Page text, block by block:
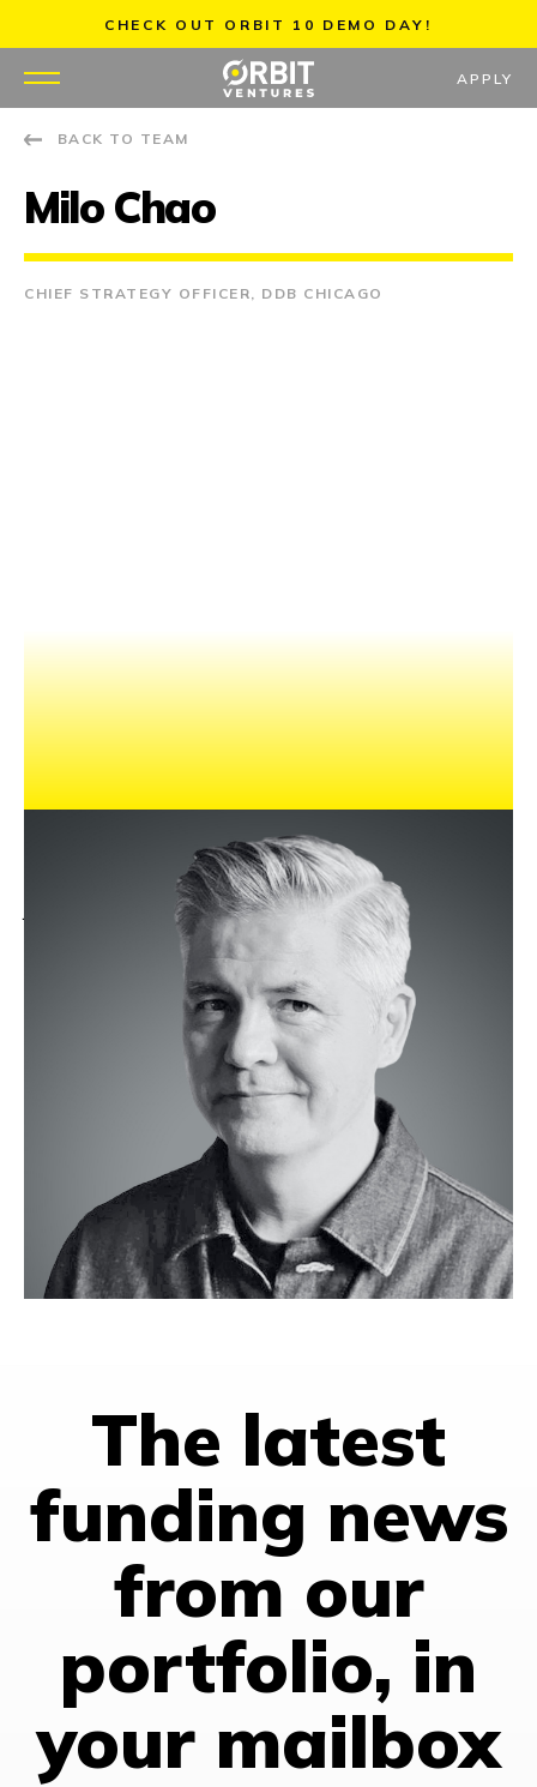
content
CHECK OUT ORBIT 10 DEMO DAY!
PORTFOLIO
PARTNERS
APPLY
APPLY
BACK TO TEAM
Milo Chao
CHIEF STRATEGY OFFICER, DDB CHICAGO
Milo was previously the Chief Strategy Officer at TBWA-
Shanghai. He oversaw the planning function across TBWA,
Digital Arts Network, The Integer Group, and BEING. Milo
joined TBWA after nine years at DDB, where, in his most
recent role, he was Head of Planning for Greater China.
He’s also worked at Rapp Collins and Grey, has a long and
highly regarded career having worked in New York, Dallas,
Singapore, Hong Kong, Beijing, Tokyo and Shanghai on clients
as diverse as Dell, Sony, Toyota, Mars, Philips, Unilever and
Milo holds degrees from Northwestern University’s Kellogg
School of Management and Hong Kong University of Science
and Technology, Northwestern University’s Medill School of
Journalism, Johns Hopkins University-Nanjing University School
for Chinese and American Studies and State University of
New York at Binghamton.
Based in Shanghai
The latest
funding news
from our
portfolio, in
your mailbox